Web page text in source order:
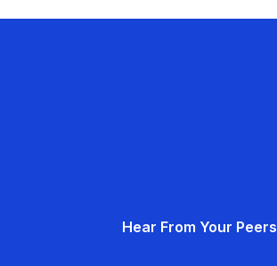
Hear From Your Peers